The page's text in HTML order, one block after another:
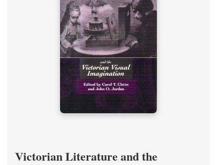
Victorian Literature and the